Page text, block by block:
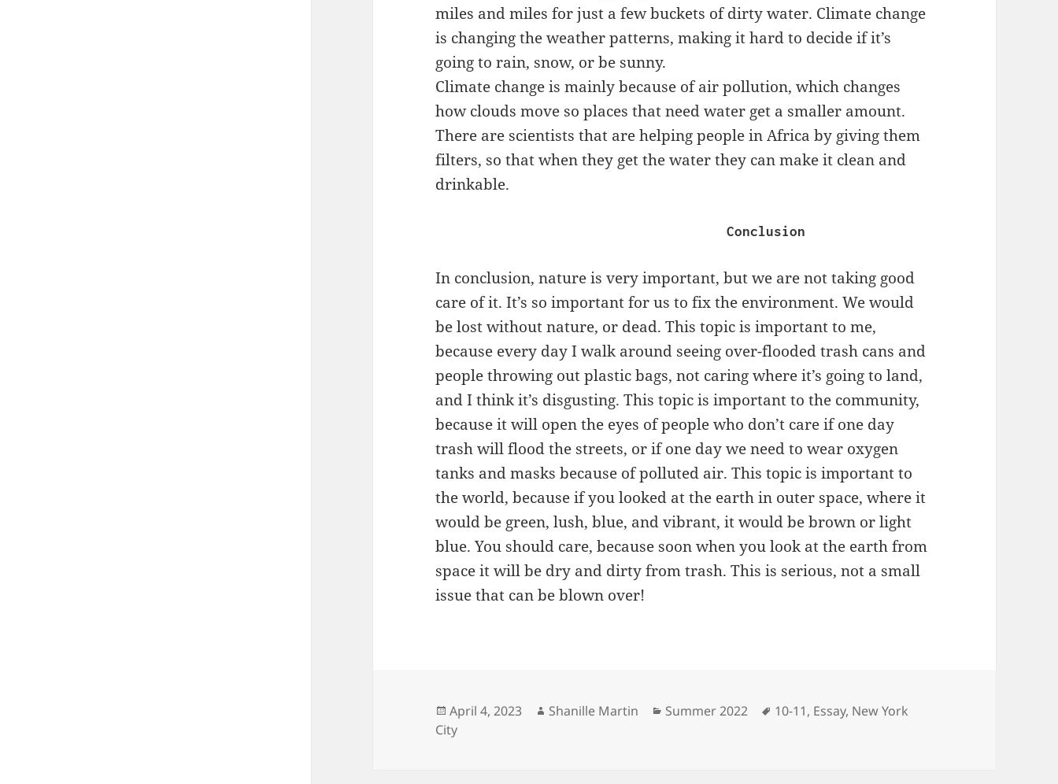
miles and miles for just a few buckets of dirty water. Climate change
is changing the weather patterns, making it hard to decide if it’s
going to rain, snow, or be sunny.
Climate change is mainly because of air pollution, which changes
how clouds move so places that need water get a smaller amount.
There are scientists that are helping people in Africa by giving them
filters, so that when they get the water they can make it clean and
drinkable.
Conclusion
In conclusion, nature is very important, but we are not taking good
care of it. It’s so important for us to fix the environment. We would
be lost without nature, or dead. This topic is important to me,
because every day I walk around seeing over-flooded trash cans and
people throwing out plastic bags, not caring where it’s going to land,
and I think it’s disgusting. This topic is important to the community,
because it will open the eyes of people who don’t care if one day
trash will flood the streets, or if one day we need to wear oxygen
tanks and masks because of polluted air. This topic is important to
the world, because if you looked at the earth in outer space, where it
would be green, lush, blue, and vibrant, it would be brown or light
blue. You should care, because soon when you look at the earth from
space it will be dry and dirty from trash. This is serious, not a small
issue that can be blown over!
Posted
on
April 4, 2023 Author
Shanille Martin Categories
Summer 2022 Tags
10-11, Essay, New York
City